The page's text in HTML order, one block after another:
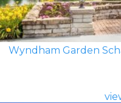
Wyndham Garden